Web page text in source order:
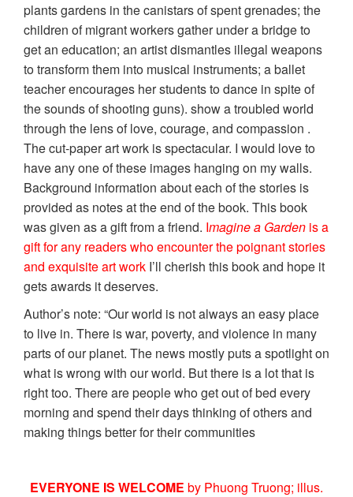
plants gardens in the canistars of spent grenades; the
children of migrant workers gather under a bridge to
get an education; an artist dismantles illegal weapons
to transform them into musical instruments; a ballet
teacher encourages her students to dance in spite of
the sounds of shooting guns). show a troubled world
through the lens of love, courage, and compassion .
The cut-paper art work is spectacular. I would love to
have any one of these images hanging on my walls.
Background information about each of the stories is
provided as notes at the end of the book. This book
was given as a gift from a friend. Imagine a Garden is a
gift for any readers who encounter the poignant stories
and exquisite art work I’ll cherish this book and hope it
gets awards it deserves.
Author’s note: “Our world is not always an easy place
to live in. There is war, poverty, and violence in many
parts of our planet. The news mostly puts a spotlight on
what is wrong with our world. But there is a lot that is
right too. There are people who get out of bed every
morning and spend their days thinking of others and
making things better for their communities
EVERYONE IS WELCOME by Phuong Truong; illus.